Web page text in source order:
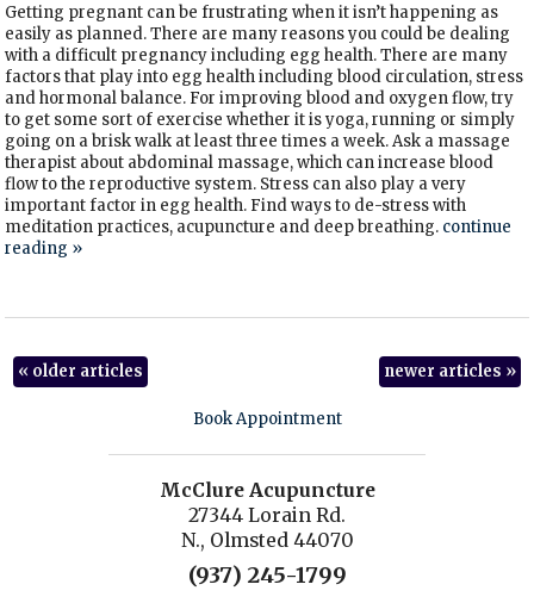
Getting pregnant can be frustrating when it isn’t happening as
easily as planned. There are many reasons you could be dealing
with a difficult pregnancy including egg health. There are many
factors that play into egg health including blood circulation, stress
and hormonal balance. For improving blood and oxygen flow, try
to get some sort of exercise whether it is yoga, running or simply
going on a brisk walk at least three times a week. Ask a massage
therapist about abdominal massage, which can increase blood
flow to the reproductive system. Stress can also play a very
important factor in egg health. Find ways to de-stress with
meditation practices, acupuncture and deep breathing. continue
reading »
«older articles newer articles »
Book Appointment
McClure Acupuncture
27344 Lorain Rd.
N., Olmsted 44070
(937) 245-1799